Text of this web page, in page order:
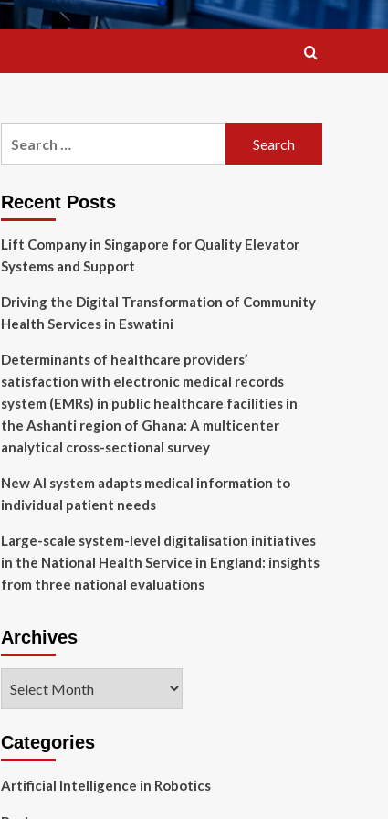
Recent Posts
Lift Company in Singapore for Quality Elevator
Systems and Support
Driving the Digital Transformation of Community
Health Services in Eswatini
Determinants of healthcare providers’
satisfaction with electronic medical records
system (EMRs) in public healthcare facilities in
the Ashanti region of Ghana: A multicenter
analytical cross-sectional survey
New AI system adapts medical information to
individual patient needs
Large-scale system-level digitalisation initiatives
in the National Health Service in England: insights
from three national evaluations
Archives
Categories
Artificial Intelligence in Robotics